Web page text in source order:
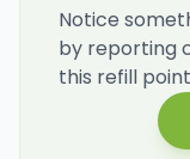
Notice
by reporting
this refill